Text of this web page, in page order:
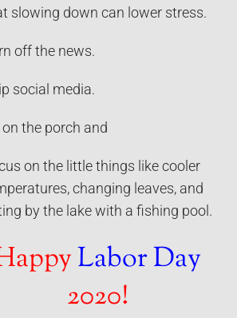
slowing down can lower stress.
off the news.
social media.
the porch and
on the little things like cooler
changing leaves, and
by the lake with a fishing pool.
Labor Day
2020!